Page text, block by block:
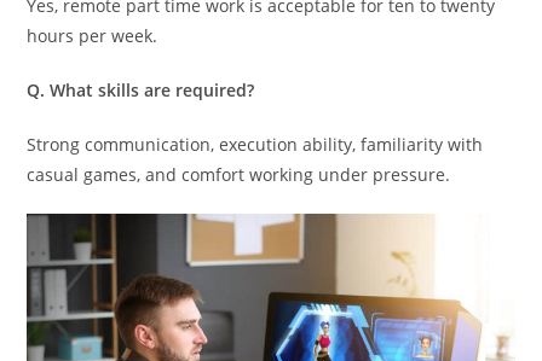
Yes, remote part time work is acceptable for ten to twenty
hours per week.
Q. What skills are required?
Strong communication, execution ability, familiarity with
casual games, and comfort working under pressure.